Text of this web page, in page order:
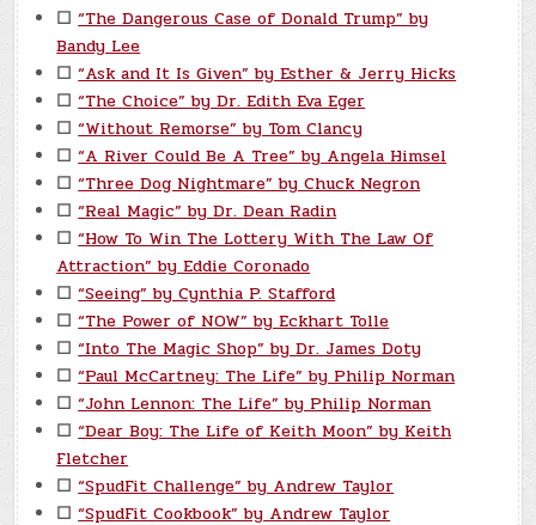
☐ “The Dangerous Case of Donald Trump” by
Bandy Lee
☐ “Ask and It Is Given” by Esther & Jerry Hicks
☐ “The Choice” by Dr. Edith Eva Eger
☐ “Without Remorse” by Tom Clancy
☐ “A River Could Be A Tree” by Angela Himsel
☐ “Three Dog Nightmare” by Chuck Negron
☐ “Real Magic” by Dr. Dean Radin
☐ “How To Win The Lottery With The Law Of
Attraction” by Eddie Coronado
☐ “Seeing” by Cynthia P. Stafford
☐ “The Power of NOW” by Eckhart Tolle
☐ “Into The Magic Shop” by Dr. James Doty
☐ “Paul McCartney: The Life” by Philip Norman
☐ “John Lennon: The Life” by Philip Norman
☐ “Dear Boy: The Life of Keith Moon” by Keith
Fletcher
☐ “SpudFit Challenge” by Andrew Taylor
☐ “SpudFit Cookbook” by Andrew Taylor